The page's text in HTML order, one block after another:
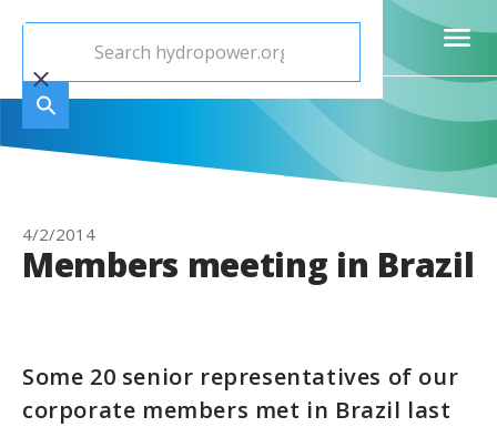
4/2/2014
Members meeting in Brazil
Some 20 senior representatives of our
corporate members met in Brazil last